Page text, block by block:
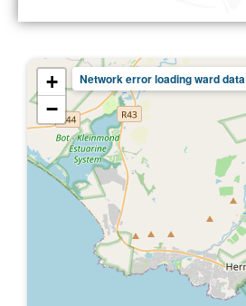
Network error loading ward data
+
−